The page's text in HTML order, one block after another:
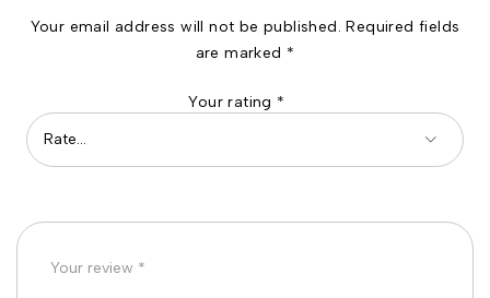
Your email address will not be published. Required fields
are marked *
Your rating *